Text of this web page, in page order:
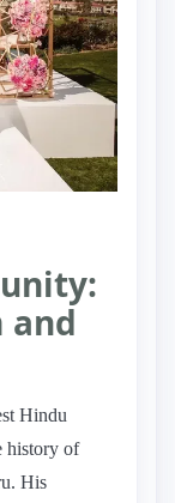
and
Hindu
history of
His